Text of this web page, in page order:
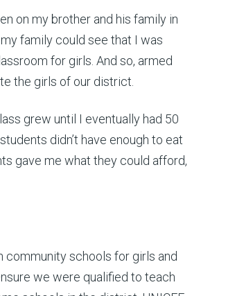
on my brother and his family in
family could see that I was
for girls. And so, armed
the girls of our district.
grew until I eventually had 50
didn’t have enough to eat
gave me what they could afford,
community schools for girls and
we were qualified to teach